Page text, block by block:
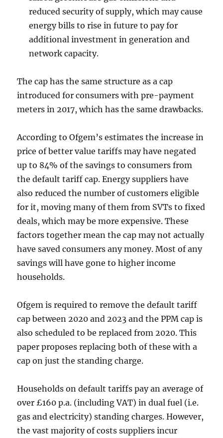
reduced security of supply, which may cause
energy bills to rise in future to pay for
additional investment in generation and
network capacity.
The cap has the same structure as a cap
introduced for consumers with pre-payment
meters in 2017, which has the same drawbacks.
According to Ofgem’s estimates the increase in
price of better value tariffs may have negated
up to 84% of the savings to consumers from
the default tariff cap. Energy suppliers have
also reduced the number of customers eligible
for it, moving many of them from SVTs to fixed
deals, which may be more expensive. These
factors together mean the cap may not actually
have saved consumers any money. Most of any
savings will have gone to higher income
households.
Ofgem is required to remove the default tariff
cap between 2020 and 2023 and the PPM cap is
also scheduled to be replaced from 2020. This
paper proposes replacing both of these with a
cap on just the standing charge.
Households on default tariffs pay an average of
over £160 p.a. (including VAT) in dual fuel (i.e.
gas and electricity) standing charges. However,
the vast majority of costs suppliers incur